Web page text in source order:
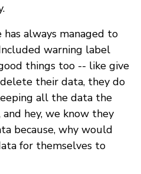
always managed to
warning label
things too -- like give
their data, they do
all the data the
hey, we know they
because, why would
for themselves to